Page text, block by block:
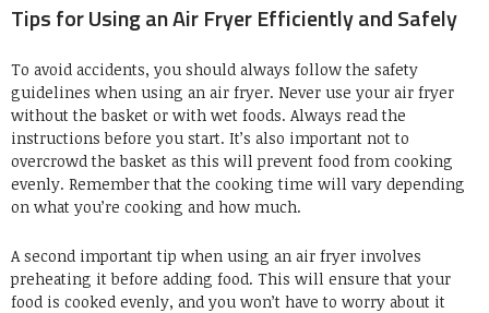
Tips for Using an Air Fryer Efficiently and Safely
To avoid accidents, you should always follow the safety
guidelines when using an air fryer. Never use your air fryer
without the basket or with wet foods. Always read the
instructions before you start. It’s also important not to
overcrowd the basket as this will prevent food from cooking
evenly. Remember that the cooking time will vary depending
on what you’re cooking and how much.
A second important tip when using an air fryer involves
preheating it before adding food. This will ensure that your
food is cooked evenly, and you won’t have to worry about it